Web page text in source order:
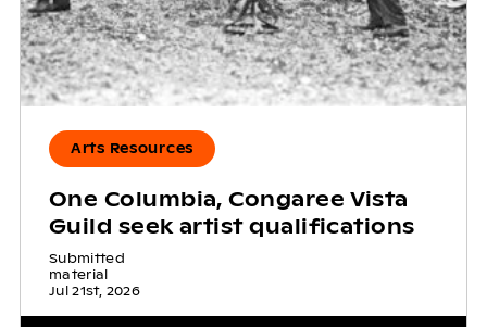
Arts Resources
One Columbia, Congaree Vista
Guild seek artist qualifications
Submitted
material
Jul 21st, 2026